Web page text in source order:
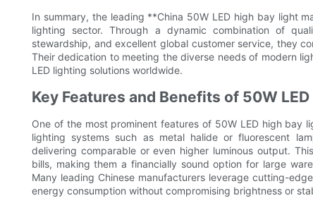
In summary, the leading **China 50W LED high bay light
lighting sector. Through a dynamic combination of
stewardship, and excellent global customer service, they
Their dedication to meeting the diverse needs of modern
LED lighting solutions worldwide.
Key Features and Benefits of 50W
One of the most prominent features of 50W LED high bay
lighting systems such as metal halide or fluorescent
delivering comparable or even higher luminous output.
bills, making them a financially sound option for large
Many leading Chinese manufacturers leverage cutting-
energy consumption without compromising brightness or